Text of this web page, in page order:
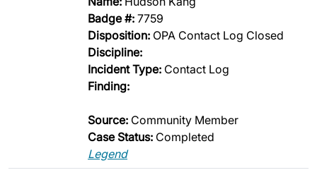
Badge #: 7759
Disposition: OPA Contact Log Closed
Discipline:
Incident Type: Contact Log
Finding:
Source: Community Member
Case Status: Completed
Legend